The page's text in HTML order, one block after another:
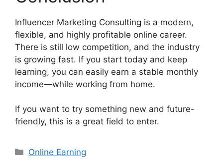
Influencer Marketing Consulting is a modern,
flexible, and highly profitable online career.
There is still low competition, and the industry
is growing fast. If you start today and keep
learning, you can easily earn a stable monthly
income—while working from home.
If you want to try something new and future-
friendly, this is a great field to enter.
Categories
Online Earning